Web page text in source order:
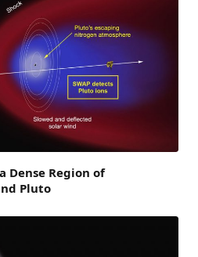
Dense Region of
Pluto